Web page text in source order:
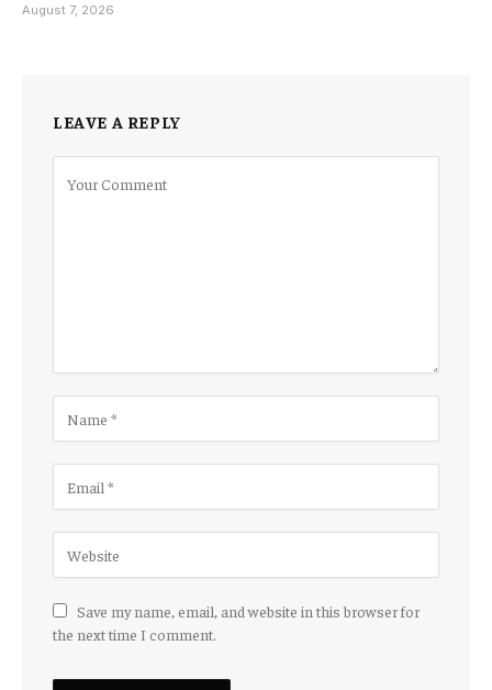
August 7, 2026
LEAVE A REPLY
Save my name, email, and website in this browser for
the next time I comment.